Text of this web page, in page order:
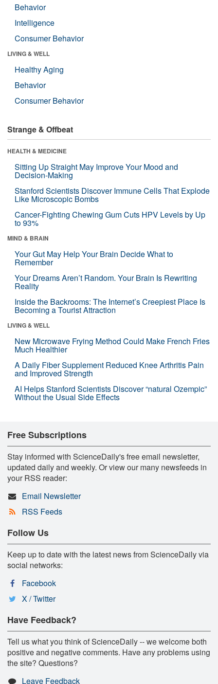
Behavior
Intelligence
Consumer Behavior
LIVING & WELL
Healthy Aging
Behavior
Consumer Behavior
Strange & Offbeat
HEALTH & MEDICINE
Sitting Up Straight May Improve Your Mood and
Decision-Making
Stanford Scientists Discover Immune Cells That Explode
Like Microscopic Bombs
Cancer-Fighting Chewing Gum Cuts HPV Levels by Up
to 93%
MIND & BRAIN
Your Gut May Help Your Brain Decide What to
Remember
Your Dreams Aren’t Random. Your Brain Is Rewriting
Reality
Inside the Backrooms: The Internet’s Creepiest Place Is
Becoming a Tourist Attraction
LIVING & WELL
New Microwave Frying Method Could Make French Fries
Much Healthier
A Daily Fiber Supplement Reduced Knee Arthritis Pain
and Improved Strength
AI Helps Stanford Scientists Discover “natural Ozempic”
Without the Usual Side Effects
Free Subscriptions
Stay informed with ScienceDaily's free email newsletter,
updated daily and weekly. Or view our many newsfeeds in
your RSS reader:
Email Newsletter
RSS Feeds
Follow Us
Keep up to date with the latest news from ScienceDaily via
social networks:
Facebook
X / Twitter
Have Feedback?
Tell us what you think of ScienceDaily -- we welcome both
positive and negative comments. Have any problems using
the site? Questions?
Leave Feedback